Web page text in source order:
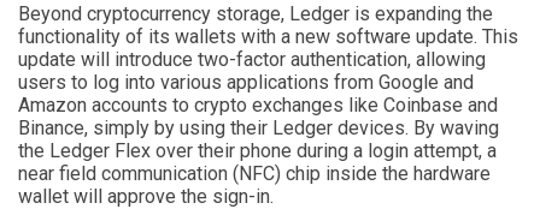
Beyond cryptocurrency storage, Ledger is expanding the
functionality of its wallets with a new software update. This
update will introduce two-factor authentication, allowing
users to log into various applications from Google and
Amazon accounts to crypto exchanges like Coinbase and
Binance, simply by using their Ledger devices. By waving
the Ledger Flex over their phone during a login attempt, a
near field communication (NFC) chip inside the hardware
wallet will approve the sign-in.